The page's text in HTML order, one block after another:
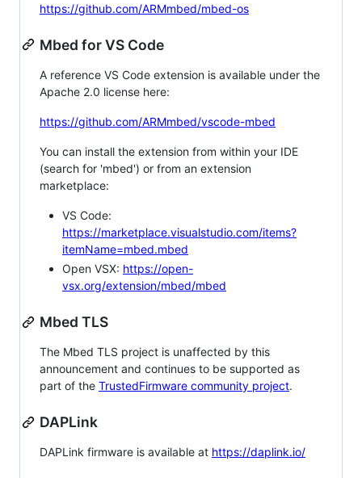
https://github.com/ARMmbed/mbed-os
Mbed for VS Code
A reference VS Code extension is available under the
Apache 2.0 license here:
https://github.com/ARMmbed/vscode-mbed
You can install the extension from within your IDE
(search for 'mbed') or from an extension
marketplace:
VS Code:
https://marketplace.visualstudio.com/items?
itemName=mbed.mbed
Open VSX: https://open-
vsx.org/extension/mbed/mbed
Mbed TLS
The Mbed TLS project is unaffected by this
announcement and continues to be supported as
part of the TrustedFirmware community project.
DAPLink
DAPLink firmware is available at https://daplink.io/